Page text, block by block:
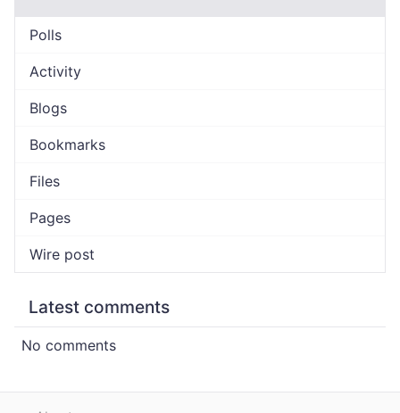
Polls
Activity
Blogs
Bookmarks
Files
Pages
Wire post
Latest comments
No comments